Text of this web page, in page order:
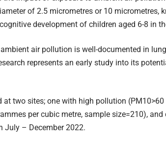
of 2.5 micrometres or 10 micrometres,
development of children aged 6-8 in
air pollution is well-documented in
represents an early study into its
at two sites; one with high pollution
per cubic metre, sample size=210),
July – December 2022.